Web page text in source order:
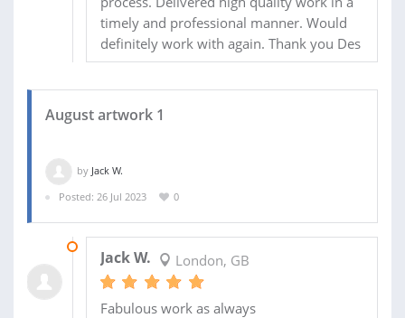
timely and professional manner. Would
definitely work with again. Thank you Des
August artwork 1
by Jack W.
Posted: 26 Jul 2023
0
Jack W. London, GB
Fabulous work as always